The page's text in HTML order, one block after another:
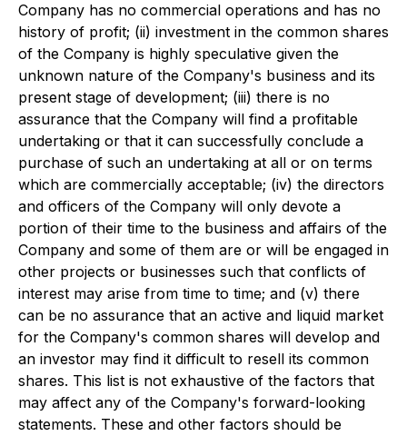
Company has no commercial operations and has no
history of profit; (ii) investment in the common shares
of the Company is highly speculative given the
unknown nature of the Company's business and its
present stage of development; (iii) there is no
assurance that the Company will find a profitable
undertaking or that it can successfully conclude a
purchase of such an undertaking at all or on terms
which are commercially acceptable; (iv) the directors
and officers of the Company will only devote a
portion of their time to the business and affairs of the
Company and some of them are or will be engaged in
other projects or businesses such that conflicts of
interest may arise from time to time; and (v) there
can be no assurance that an active and liquid market
for the Company's common shares will develop and
an investor may find it difficult to resell its common
shares. This list is not exhaustive of the factors that
may affect any of the Company's forward-looking
statements. These and other factors should be